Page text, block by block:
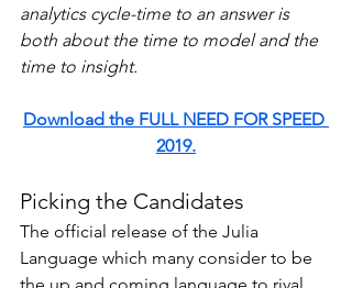
analytics cycle-time to an answer is
both about the time to model and the
time to insight.
Download the FULL NEED FOR SPEED
2019.
Picking the Candidates
The official release of the Julia
Language which many consider to be